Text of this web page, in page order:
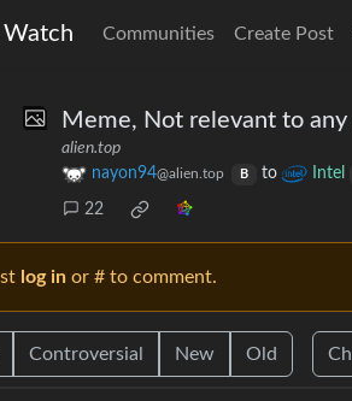
Watch Communities Create Post
Meme, Not relevant to
alien.top
nayon94@alien.top B to Intel
22
log in or # to comment.
Controversial New Old